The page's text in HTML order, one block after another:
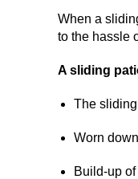
When a
to the hassle
A sliding
The
Worn
Build-up